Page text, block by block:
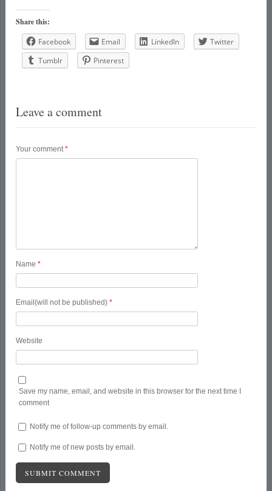
Share this:
Facebook
Email LinkedIn
Twitter
Tumblr
Pinterest
Leave a comment
Your comment*
Name*
Email(will not be published)*
Website
Save my name, email, and website in this browser for the next time I
comment
Notify me of follow-up comments by email.
Notify me of new posts by email.